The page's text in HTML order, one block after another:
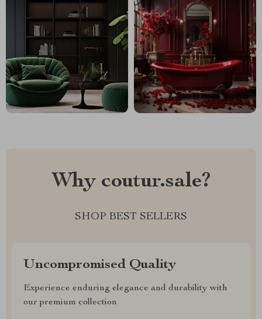
Why coutur.sale?
SHOP BEST SELLERS
Uncompromised Quality
Experience enduring elegance and durability with
our premium collection